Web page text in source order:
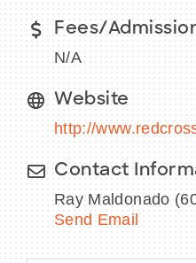
BECOME A MEMBER
CONTACT US
MEMBER LOGIN
NEWSLETTER SIGN UP
Fees/
N/A
Website
http://
Contact
Ray Maldonado
Send Email